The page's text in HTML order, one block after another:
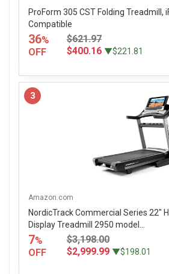
ProForm 305 CST Folding Treadmill,
Compatible
36%
OFF
$621.97
$400.16 ▼$221.81
3
Amazon.com
NordicTrack Commercial Series 22"
Display Treadmill 2950 model...
7%
OFF
$3,198.00
$2,999.99 ▼$198.01